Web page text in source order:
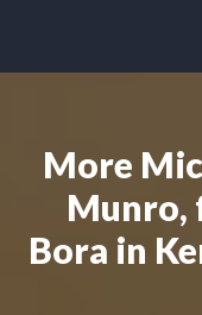
More
Munro,
Bora in